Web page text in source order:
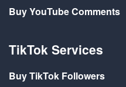
Buy YouTube Comments
TikTok Services
Buy TikTok Followers